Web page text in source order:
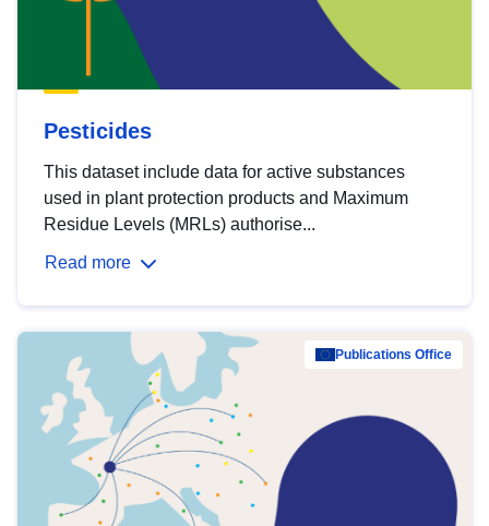
Pesticides
This dataset include data for active substances
used in plant protection products and Maximum
Residue Levels (MRLs) authorise...
Read more
Publications Office